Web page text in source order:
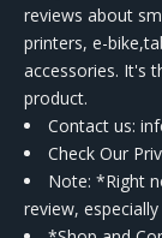
reviews about
printers, e-
accessories. It's
product.
Contact us:
Check Our
Note: *Right
review,